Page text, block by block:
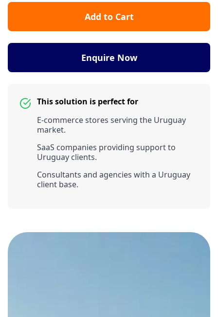
Add to Cart
Enquire Now
This solution is perfect for
E-commerce stores serving the Uruguay
market.
SaaS companies providing support to
Uruguay clients.
Consultants and agencies with a Uruguay
client base.